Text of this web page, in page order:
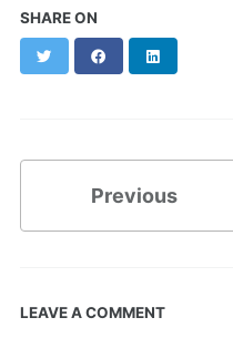
SHARE ON
Twitter Facebook
Previous
LEAVE A COMMENT